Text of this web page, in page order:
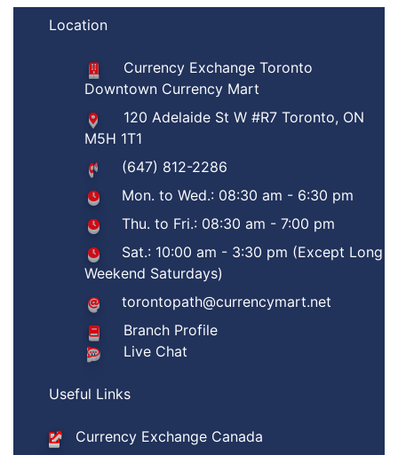
Location
Currency Exchange Toronto
Downtown Currency Mart
120 Adelaide St W #R7 Toronto, ON
M5H 1T1
(647) 812-2286
Mon. to Wed.: 08:30 am - 6:30 pm
Thu. to Fri.: 08:30 am - 7:00 pm
Sat.: 10:00 am - 3:30 pm (Except Long
Weekend Saturdays)
torontopath@currencymart.net
Branch Profile
Live Chat
Useful Links
Currency Exchange Canada